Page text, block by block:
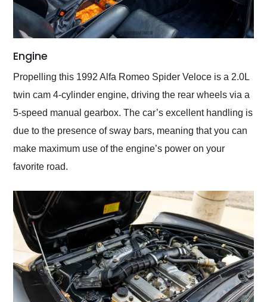
Engine
Propelling this 1992 Alfa Romeo Spider Veloce is a 2.0L
twin cam 4-cylinder engine, driving the rear wheels via a
5-speed manual gearbox. The car’s excellent handling is
due to the presence of sway bars, meaning that you can
make maximum use of the engine’s power on your
favorite road.